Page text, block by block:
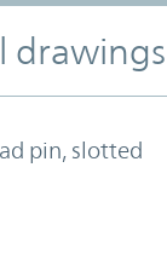
drawings
pin, slotted